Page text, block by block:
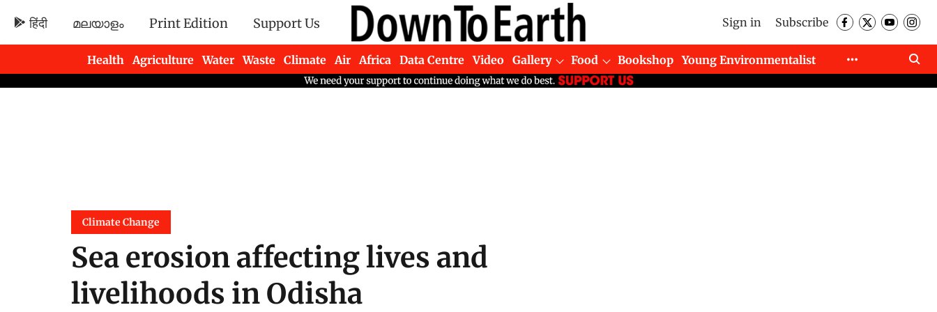
हिंदी മലയാളം Print Edition Support Us Sign in Subscribe
Health Agriculture Water Waste Climate Air Africa Data Centre Video Gallery Food Bookshop
Young Environmentalist
Newsletters
Climate Change
Sea erosion affecting lives and
livelihoods in Odisha